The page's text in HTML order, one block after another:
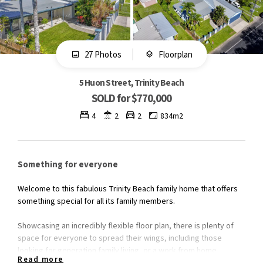
27 Photos Floorplan
5 Huon Street, Trinity Beach
SOLD for $770,000
4 2 2 834m2
Something for everyone
Welcome to this fabulous Trinity Beach family home that offers
something special for all its family members.
Showcasing an incredibly flexible floor plan, there is plenty of
space for everyone to spread their wings, including those
looking for generation family living, or a work from home
Read more